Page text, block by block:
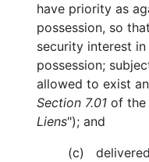
have priority as
possession, so
security interest
possession;
allowed to exist
Section 7.01 of the
Liens"); and
(c) delivered